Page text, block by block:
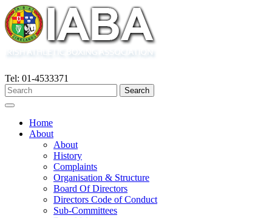
Tel: 01-4533371
Home
About
About
History
Complaints
Organisation & Structure
Board Of Directors
Directors Code of Conduct
Sub-Committees